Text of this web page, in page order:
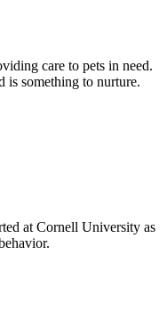
care to pets in need.
is something to nurture.
at Cornell University as